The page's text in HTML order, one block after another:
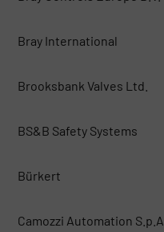
Bray International
Brooksbank Valves Ltd.
BS&B Safety Systems
Bürkert
Camozzi Automation S.p.A.